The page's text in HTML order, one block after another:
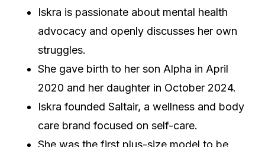
Iskra is passionate about mental health
advocacy and openly discusses her own
struggles.
She gave birth to her son Alpha in April
2020 and her daughter in October 2024.
Iskra founded Saltair, a wellness and body
care brand focused on self-care.
She was the first plus-size model to be